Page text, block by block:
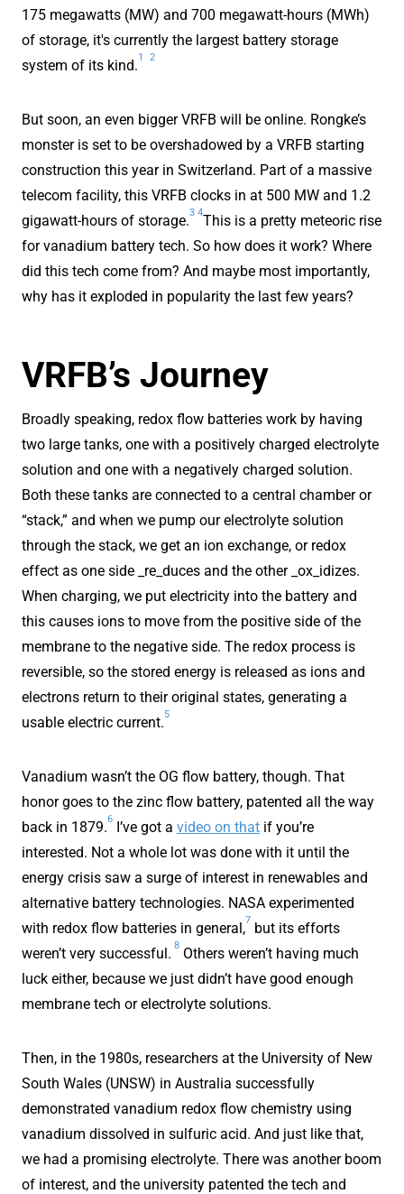
175 megawatts (MW) and 700 megawatt-hours (MWh)
of storage, it's currently the largest battery storage
system of its kind.
1 2
But soon, an even bigger VRFB will be online. Rongke’s
monster is set to be overshadowed by a VRFB starting
construction this year in Switzerland. Part of a massive
telecom facility, this VRFB clocks in at 500 MW and 1.2
gigawatt-hours of storage.
3 4
This is a pretty meteoric rise
for vanadium battery tech. So how does it work? Where
did this tech come from? And maybe most importantly,
why has it exploded in popularity the last few years?
VRFB’s Journey
Broadly speaking, redox flow batteries work by having
two large tanks, one with a positively charged electrolyte
solution and one with a negatively charged solution.
Both these tanks are connected to a central chamber or
“stack,” and when we pump our electrolyte solution
through the stack, we get an ion exchange, or redox
effect as one side _re_duces and the other _ox_idizes.
When charging, we put electricity into the battery and
this causes ions to move from the positive side of the
membrane to the negative side. The redox process is
reversible, so the stored energy is released as ions and
electrons return to their original states, generating a
usable electric current.
5
Vanadium wasn’t the OG flow battery, though. That
honor goes to the zinc flow battery, patented all the way
back in 1879.
6
I’ve got a video on that if you’re
interested. Not a whole lot was done with it until the
energy crisis saw a surge of interest in renewables and
alternative battery technologies. NASA experimented
with redox flow batteries in general,
7
but its efforts
weren’t very successful.
8
Others weren’t having much
luck either, because we just didn’t have good enough
membrane tech or electrolyte solutions.
Then, in the 1980s, researchers at the University of New
South Wales (UNSW) in Australia successfully
demonstrated vanadium redox flow chemistry using
vanadium dissolved in sulfuric acid. And just like that,
we had a promising electrolyte. There was another boom
of interest, and the university patented the tech and